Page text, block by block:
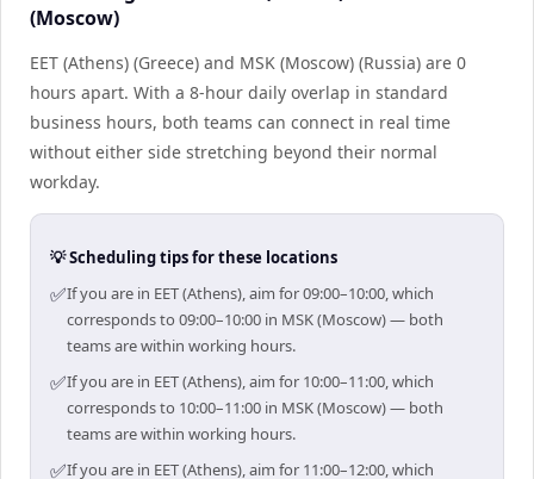
(Moscow)
EET (Athens) (Greece) and MSK (Moscow) (Russia) are 0
hours apart. With a 8-hour daily overlap in standard
business hours, both teams can connect in real time
without either side stretching beyond their normal
workday.
💡 Scheduling tips for these locations
✅If you are in EET (Athens), aim for 09:00–10:00, which
corresponds to 09:00–10:00 in MSK (Moscow) — both
teams are within working hours.
✅If you are in EET (Athens), aim for 10:00–11:00, which
corresponds to 10:00–11:00 in MSK (Moscow) — both
teams are within working hours.
✅If you are in EET (Athens), aim for 11:00–12:00, which